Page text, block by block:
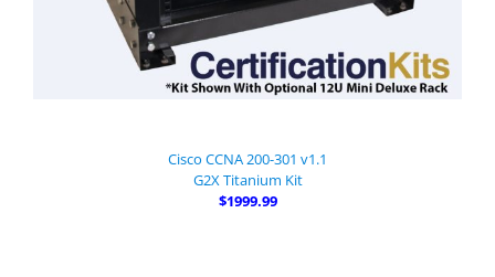
Cisco CCNA 200-301 v1.1
G2X Titanium Kit
$1999.99